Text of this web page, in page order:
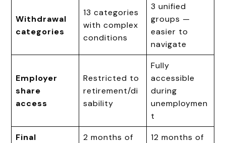
Withdrawal
categories
13 categories
with complex
conditions
3 unified
groups —
easier to
navigate
Employer
share
access
Restricted to
retirement/di
sability
Fully
accessible
during
unemploymen
t
Final
2 months of
12 months of